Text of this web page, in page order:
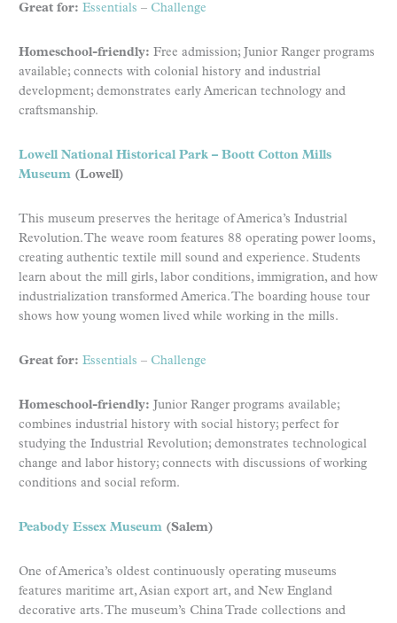
Great for: Essentials – Challenge
Homeschool-friendly: Free admission; Junior Ranger programs
available; connects with colonial history and industrial
development; demonstrates early American technology and
craftsmanship.
Lowell National Historical Park – Boott Cotton Mills
Museum (Lowell)
This museum preserves the heritage of America’s Industrial
Revolution. The weave room features 88 operating power looms,
creating authentic textile mill sound and experience. Students
learn about the mill girls, labor conditions, immigration, and how
industrialization transformed America. The boarding house tour
shows how young women lived while working in the mills.
Great for: Essentials – Challenge
Homeschool-friendly: Junior Ranger programs available;
combines industrial history with social history; perfect for
studying the Industrial Revolution; demonstrates technological
change and labor history; connects with discussions of working
conditions and social reform.
Peabody Essex Museum (Salem)
One of America’s oldest continuously operating museums
features maritime art, Asian export art, and New England
decorative arts. The museum’s China Trade collections and